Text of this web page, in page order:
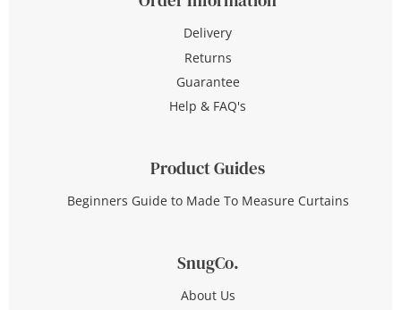
Delivery
Returns
Guarantee
Help & FAQ's
Product Guides
Beginners Guide to Made To Measure Curtains
SnugCo.
About Us